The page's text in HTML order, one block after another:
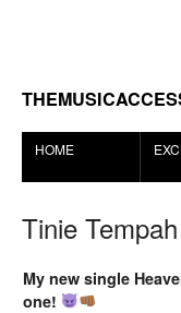
HOME
Tinie Tempah
My new single
one!